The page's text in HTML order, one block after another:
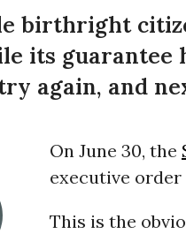
birthright
its guarantee
again, and
On June 30, the
executive
This is the